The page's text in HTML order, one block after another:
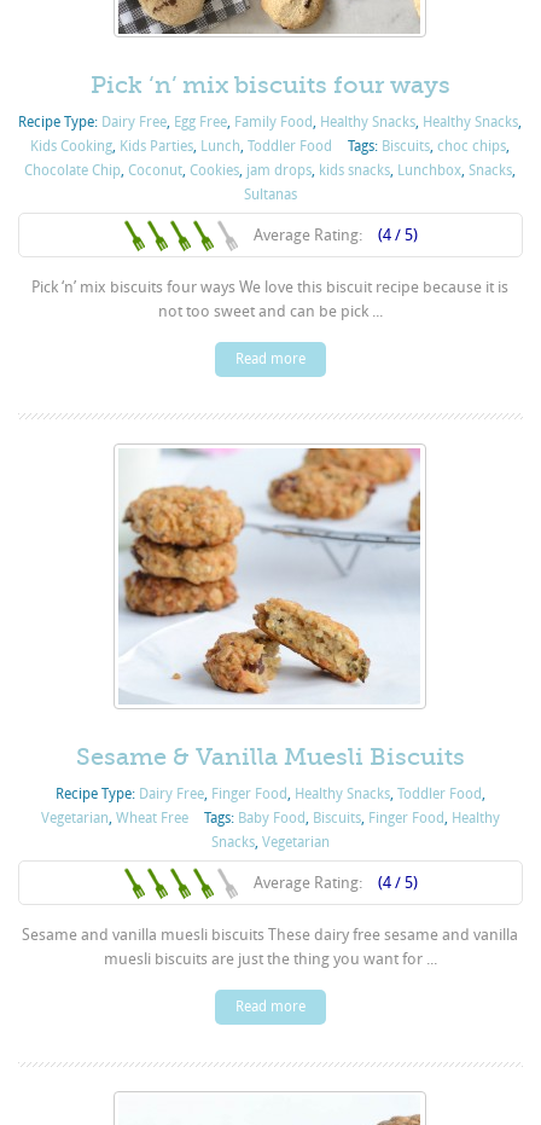
Pick ‘n’ mix biscuits four ways
Recipe Type: Dairy Free, Egg Free, Family Food, Healthy Snacks, Healthy Snacks,
Kids Cooking, Kids Parties, Lunch,Toddler Food Tags: Biscuits,choc chips,
Chocolate Chip,Coconut,Cookies, jam drops, kids snacks, Lunchbox,Snacks,
Sultanas
Average Rating: (4 / 5)
Pick ‘n’ mix biscuits four ways We love this biscuit recipe because it is
not too sweet and can be pick ...
Read more
Sesame & Vanilla Muesli Biscuits
Recipe Type: Dairy Free, Finger Food Healthy Snacks, Toddler Food
Vegetarian Wheat Free Tags: Baby Food Biscuits, Finger Food Healthy
Snacks, Vegetarian
Average Rating: (4 / 5)
Sesame and vanilla muesli biscuits These dairy free sesame and vanilla
muesli biscuits are just the thing you want for ...
Read more